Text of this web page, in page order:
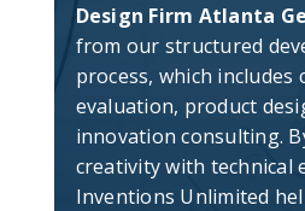
Design Firm Atlanta
from our structured
process, which includes
evaluation, product
innovation consulting.
creativity with technical
Inventions Unlimited